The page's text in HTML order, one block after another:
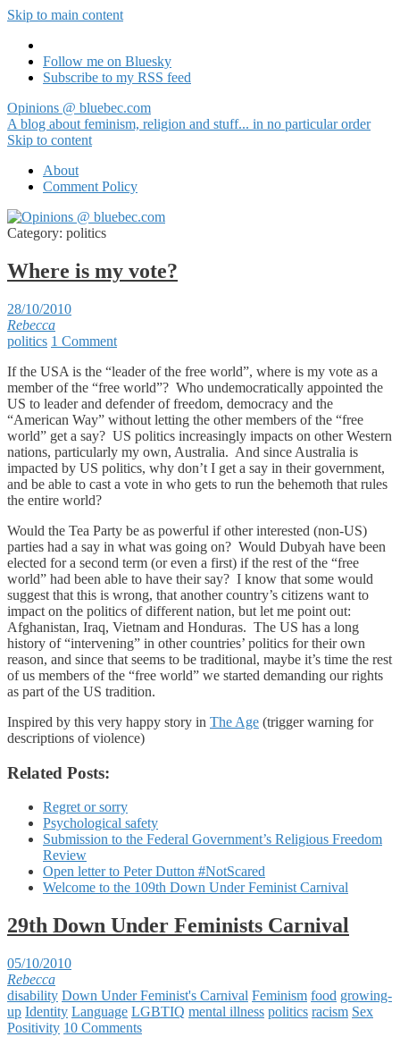
Skip to main content
Follow me on Bluesky
Subscribe to my RSS feed
Opinions @ bluebec.com
A blog about feminism, religion and stuff... in no particular order
Skip to content
About
Comment Policy
Category: politics
Where is my vote?
28/10/2010
Rebecca
politics 1 Comment
If the USA is the “leader of the free world”, where is my vote as a
member of the “free world”? Who undemocratically appointed the
US to leader and defender of freedom, democracy and the
“American Way” without letting the other members of the “free
world” get a say? US politics increasingly impacts on other Western
nations, particularly my own, Australia. And since Australia is
impacted by US politics, why don’t I get a say in their government,
and be able to cast a vote in who gets to run the behemoth that rules
the entire world?
Would the Tea Party be as powerful if other interested (non-US)
parties had a say in what was going on? Would Dubyah have been
elected for a second term (or even a first) if the rest of the “free
world” had been able to have their say? I know that some would
suggest that this is wrong, that another country’s citizens want to
impact on the politics of different nation, but let me point out:
Afghanistan, Iraq, Vietnam and Honduras. The US has a long
history of “intervening” in other countries’ politics for their own
reason, and since that seems to be traditional, maybe it’s time the rest
of us members of the “free world” we started demanding our rights
as part of the US tradition.
Inspired by this very happy story in The Age (trigger warning for
descriptions of violence)
Related Posts:
Regret or sorry
Psychological safety
Submission to the Federal Government’s Religious Freedom
Review
Open letter to Peter Dutton #NotScared
Welcome to the 109th Down Under Feminist Carnival
29th Down Under Feminists Carnival
05/10/2010
Rebecca
disability Down Under Feminist's Carnival Feminism food growing-
up Identity Language LGBTIQ mental illness politics racism Sex
Positivity 10 Comments